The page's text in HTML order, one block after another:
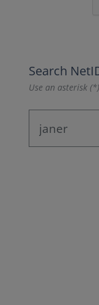
Search
Use an asterisk